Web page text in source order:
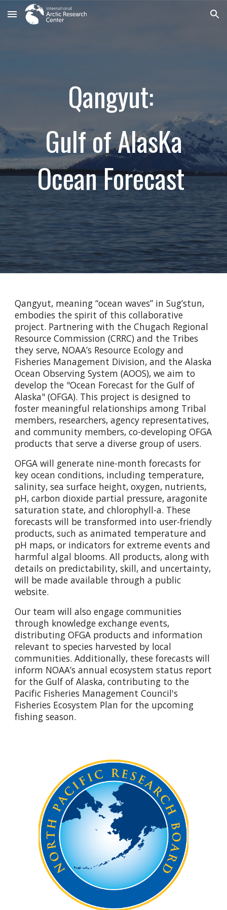
Skip to main content Skip to navigation
Qangyut:
Gulf of AlasKa
Ocean Forecast
Qangyut, meaning “ocean waves” in Sug’stun,
embodies the spirit of this collaborative
project. Partnering with the Chugach Regional
Resource Commission (CRRC) and the Tribes
they serve, NOAA’s Resource Ecology and
Fisheries Management Division, and the Alaska
Ocean Observing System (AOOS), we aim to
develop the "Ocean Forecast for the Gulf of
Alaska" (OFGA). This project is designed to
foster meaningful relationships among Tribal
members, researchers, agency representatives,
and community members, co-developing OFGA
products that serve a diverse group of users.
OFGA will generate nine-month forecasts for
key ocean conditions, including temperature,
salinity, sea surface height, oxygen, nutrients,
pH, carbon dioxide partial pressure, aragonite
saturation state, and chlorophyll-a. These
forecasts will be transformed into user-friendly
products, such as animated temperature and
pH maps, or indicators for extreme events and
harmful algal blooms. All products, along with
details on predictability, skill, and uncertainty,
will be made available through a public
website.
Our team will also engage communities
through knowledge exchange events,
distributing OFGA products and information
relevant to species harvested by local
communities. Additionally, these forecasts will
inform NOAA’s annual ecosystem status report
for the Gulf of Alaska, contributing to the
Pacific Fisheries Management Council's
Fisheries Ecosystem Plan for the upcoming
fishing season.